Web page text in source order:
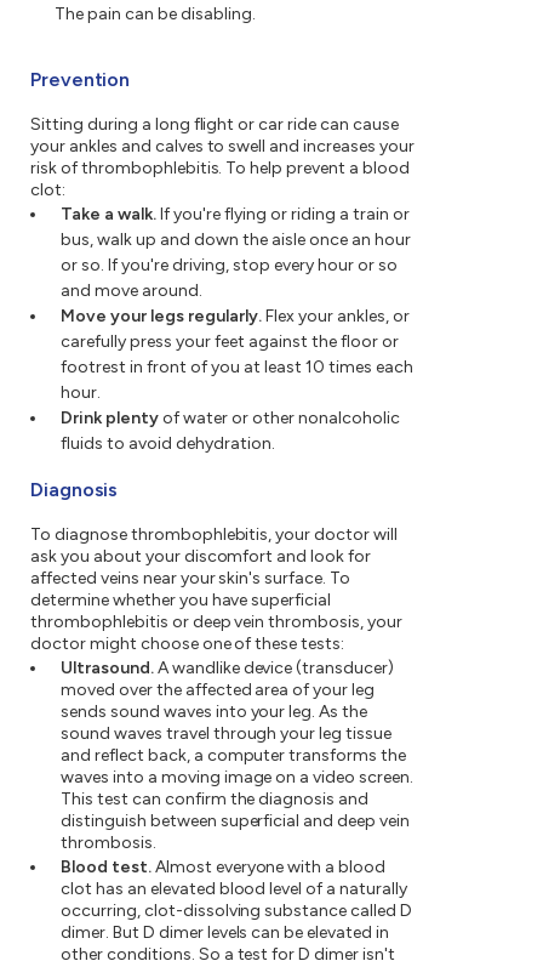
The pain can be disabling.
Prevention
Sitting during a long flight or car ride can cause
your ankles and calves to swell and increases your
risk of thrombophlebitis. To help prevent a blood
clot:
Take a walk.If you're flying or riding a train or
bus, walk up and down the aisle once an hour
or so. If you're driving, stop every hour or so
and move around.
Move your legs regularly.Flex your ankles, or
carefully press your feet against the floor or
footrest in front of you at least 10 times each
hour.
Drink plentyof water or other nonalcoholic
fluids to avoid dehydration.
Diagnosis
To diagnose thrombophlebitis, your doctor will
ask you about your discomfort and look for
affected veins near your skin's surface. To
determine whether you have superficial
thrombophlebitis or deep vein thrombosis, your
doctor might choose one of these tests:
Ultrasound.A wandlike device (transducer)
moved over the affected area of your leg
sends sound waves into your leg. As the
sound waves travel through your leg tissue
and reflect back, a computer transforms the
waves into a moving image on a video screen.
This test can confirm the diagnosis and
distinguish between superficial and deep vein
thrombosis.
Blood test.Almost everyone with a blood
clot has an elevated blood level of a naturally
occurring, clot-dissolving substance called D
dimer. But D dimer levels can be elevated in
other conditions. So a test for D dimer isn't